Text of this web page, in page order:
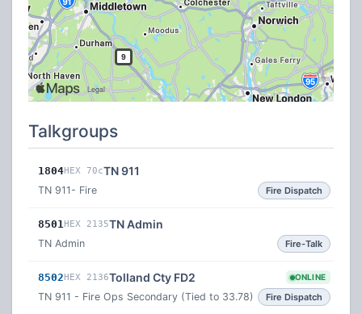
Talkgroups
1804HEX 70cTN 911
TN 911- Fire Fire Dispatch
8501HEX 2135TN Admin
TN Admin Fire-Talk
8502HEX 2136Tolland Cty FD2 ONLINE
TN 911 - Fire Ops Secondary (Tied to 33.78) Fire Dispatch